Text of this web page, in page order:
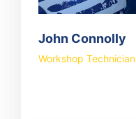
John Connolly
Workshop Technician